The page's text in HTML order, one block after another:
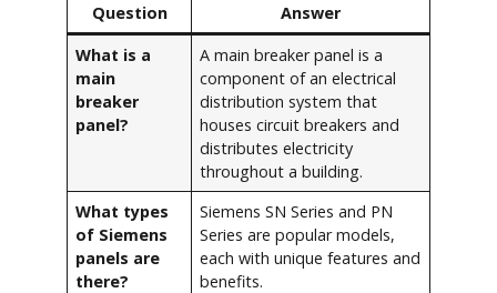
Question
Answer
What is a
main
breaker
panel?
A main breaker panel is a
component of an electrical
distribution system that
houses circuit breakers and
distributes electricity
throughout a building.
What types
of Siemens
panels are
there?
Siemens SN Series and PN
Series are popular models,
each with unique features and
benefits.